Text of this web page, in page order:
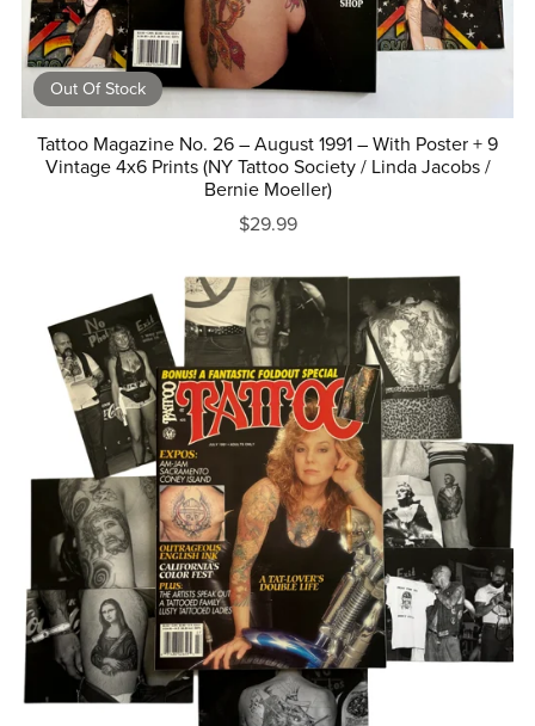
Out Of Stock
Tattoo Magazine No. 26 – August 1991 – With Poster + 9
Vintage 4x6 Prints (NY Tattoo Society / Linda Jacobs /
Bernie Moeller)
$29.99